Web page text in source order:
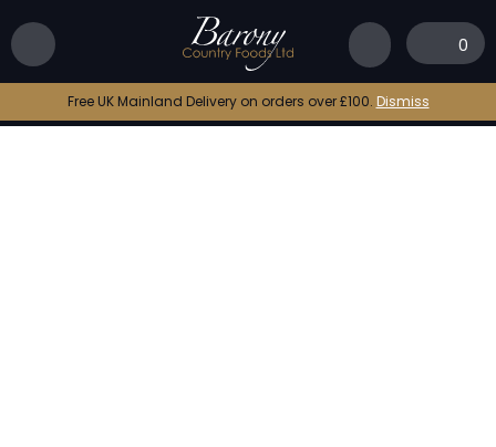
0
Free UK Mainland Delivery on orders over £100. Dismiss
Shop